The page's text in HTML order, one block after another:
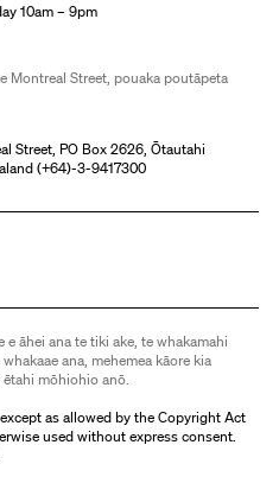
10am – 9pm
Montreal Street, pouaka poutāpeta
Street, PO Box 2626, Ōtautahi
(+64)-3-9417300
e āhei ana te tiki ake, te whakamahi
ana, mehemea kāore kia
ētahi mōhiohio anō.
as allowed by the Copyright Act
used without express consent.